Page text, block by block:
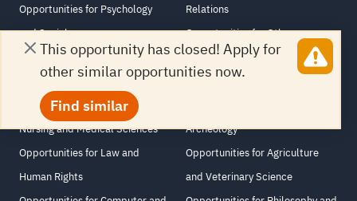
This opportunity has closed! Apply for
other similar opportunities now.
Find similar
Opportunities for Psychology
and Sociology
Opportunities for Media and
Journalism
Opportunities for Medicine,
Nursing and Medical Sciences
Opportunities for Law and
Human Rights
Relations
Opportunities for Other
Opportunities for Educational
Science
Archeology
Opportunities for Agriculture
and Veterinary Science